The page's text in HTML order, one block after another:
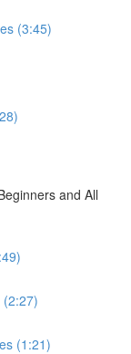
(3:45)
and All
(2:27)
(1:21)